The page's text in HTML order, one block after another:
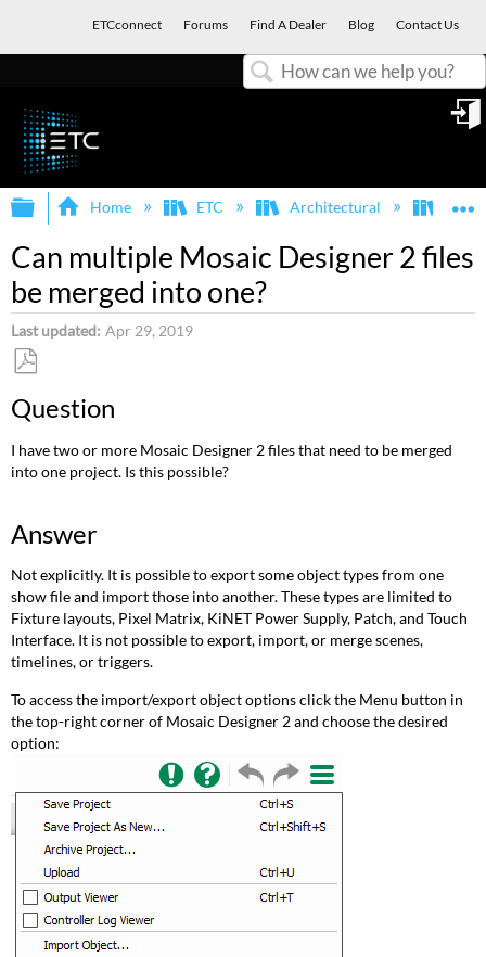
ETCconnect Forums Find A Dealer Blog Contact Us
Expand/collapse global hierarchy
Home ETC Architectural
Can multiple Mosaic Designer 2 files
be merged into one?
Last updated Apr 29, 2019
as
Question
I have two or more Mosaic Designer 2 files that need to be merged
into one project. Is this possible?
Answer
Not explicitly. It is possible to export some object types from one
show file and import those into another. These types are limited to
Fixture layouts, Pixel Matrix, KiNET Power Supply, Patch, and Touch
Interface. It is not possible to export, import, or merge scenes,
timelines, or triggers.
To access the import/export object options click the Menu button in
the top-right corner of Mosaic Designer 2 and choose the desired
option: